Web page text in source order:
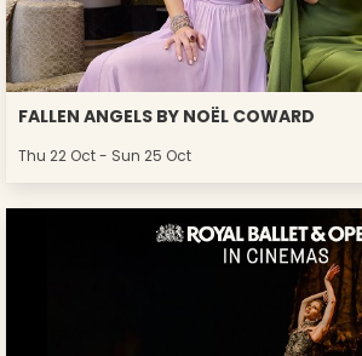
FALLEN ANGELS BY NOËL COWARD
Thu 22 Oct - Sun 25 Oct